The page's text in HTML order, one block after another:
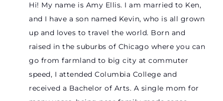
Hi! My name is Amy Ellis. I am married to Ken,
and I have a son named Kevin, who is all grown
up and loves to travel the world. Born and
raised in the suburbs of Chicago where you can
go from farmland to big city at commuter
speed, I attended Columbia College and
received a Bachelor of Arts. A single mom for